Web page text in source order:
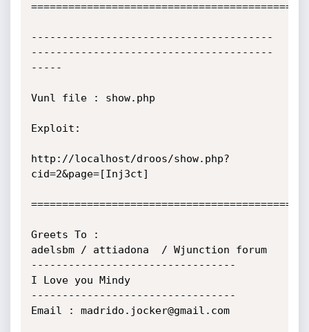
---------------------------------------
---------------------------------------
-----
Vunl file : show.php
Exploit:
http://localhost/droos/show.php?
cid=2&page=[Inj3ct]
Greets To :
adelsbm / attiadona  / Wjunction forum
---------------------------------
I Love you Mindy
---------------------------------
Email : madrido.jocker@gmail.com